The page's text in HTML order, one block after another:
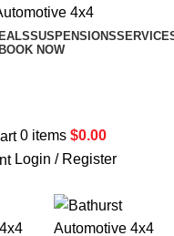
SUSPENSIONS
BOOK NOW
0 items $0.00
Login / Register